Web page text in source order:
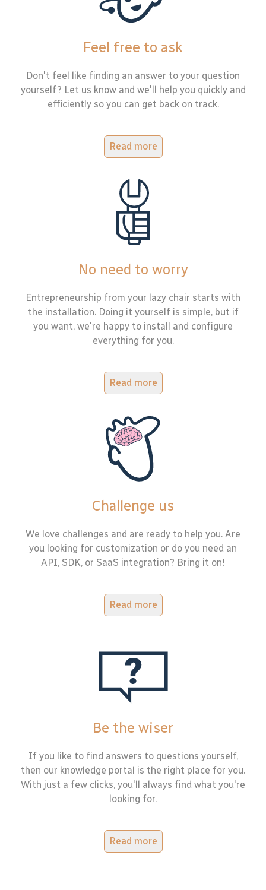
Feel free to ask
Don't feel like finding an answer to your question
yourself? Let us know and we'll help you quickly and
efficiently so you can get back on track.
Read more
No need to worry
Entrepreneurship from your lazy chair starts with
the installation. Doing it yourself is simple, but if
you want, we're happy to install and configure
everything for you.
Read more
Challenge us
We love challenges and are ready to help you. Are
you looking for customization or do you need an
API, SDK, or SaaS integration? Bring it on!
Read more
Be the wiser
If you like to find answers to questions yourself,
then our knowledge portal is the right place for you.
With just a few clicks, you'll always find what you're
looking for.
Read more